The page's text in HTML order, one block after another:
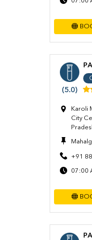
(5.0)
Karoli
City
+91
07:00